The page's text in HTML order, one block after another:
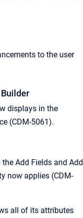
to the user
displays in the
(CDM-5061).
Add Fields and Add
now applies (CDM-
all of its attributes